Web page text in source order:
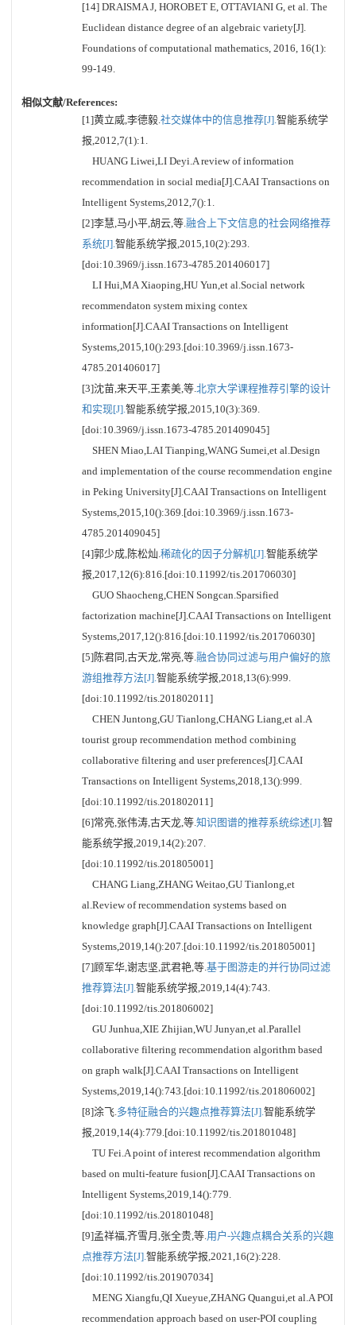
[14] DRAISMA J, HOROBET E, OTTAVIANI G, et al. The
Euclidean distance degree of an algebraic variety[J].
Foundations of computational mathematics, 2016, 16(1):
99-149.
相似文献/References:
[1]黄立威,李德毅.社交媒体中的信息推荐[J].智能系统学
报,2012,7(1):1.
HUANG Liwei,LI Deyi.A review of information
recommendation in social media[J].CAAI Transactions on
Intelligent Systems,2012,7():1.
[2]李慧,马小平,胡云,等.融合上下文信息的社会网络推荐
系统[J].智能系统学报,2015,10(2):293.
[doi:10.3969/j.issn.1673-4785.201406017]
LI Hui,MA Xiaoping,HU Yun,et al.Social network
recommendaton system mixing contex
information[J].CAAI Transactions on Intelligent
Systems,2015,10():293.[doi:10.3969/j.issn.1673-
4785.201406017]
[3]沈苗,来天平,王素美,等.北京大学课程推荐引擎的设计
和实现[J].智能系统学报,2015,10(3):369.
[doi:10.3969/j.issn.1673-4785.201409045]
SHEN Miao,LAI Tianping,WANG Sumei,et al.Design
and implementation of the course recommendation engine
in Peking University[J].CAAI Transactions on Intelligent
Systems,2015,10():369.[doi:10.3969/j.issn.1673-
4785.201409045]
[4]郭少成,陈松灿.稀疏化的因子分解机[J].智能系统学
报,2017,12(6):816.[doi:10.11992/tis.201706030]
GUO Shaocheng,CHEN Songcan.Sparsified
factorization machine[J].CAAI Transactions on Intelligent
Systems,2017,12():816.[doi:10.11992/tis.201706030]
[5]陈君同,古天龙,常亮,等.融合协同过滤与用户偏好的旅
游组推荐方法[J].智能系统学报,2018,13(6):999.
[doi:10.11992/tis.201802011]
CHEN Juntong,GU Tianlong,CHANG Liang,et al.A
tourist group recommendation method combining
collaborative filtering and user preferences[J].CAAI
Transactions on Intelligent Systems,2018,13():999.
[doi:10.11992/tis.201802011]
[6]常亮,张伟涛,古天龙,等.知识图谱的推荐系统综述[J].智
能系统学报,2019,14(2):207.
[doi:10.11992/tis.201805001]
CHANG Liang,ZHANG Weitao,GU Tianlong,et
al.Review of recommendation systems based on
knowledge graph[J].CAAI Transactions on Intelligent
Systems,2019,14():207.[doi:10.11992/tis.201805001]
[7]顾军华,谢志坚,武君艳,等.基于图游走的并行协同过滤
推荐算法[J].智能系统学报,2019,14(4):743.
[doi:10.11992/tis.201806002]
GU Junhua,XIE Zhijian,WU Junyan,et al.Parallel
collaborative filtering recommendation algorithm based
on graph walk[J].CAAI Transactions on Intelligent
Systems,2019,14():743.[doi:10.11992/tis.201806002]
[8]涂飞.多特征融合的兴趣点推荐算法[J].智能系统学
报,2019,14(4):779.[doi:10.11992/tis.201801048]
TU Fei.A point of interest recommendation algorithm
based on multi-feature fusion[J].CAAI Transactions on
Intelligent Systems,2019,14():779.
[doi:10.11992/tis.201801048]
[9]孟祥福,齐雪月,张全贵,等.用户-兴趣点耦合关系的兴趣
点推荐方法[J].智能系统学报,2021,16(2):228.
[doi:10.11992/tis.201907034]
MENG Xiangfu,QI Xueyue,ZHANG Quangui,et al.A POI
recommendation approach based on user-POI coupling